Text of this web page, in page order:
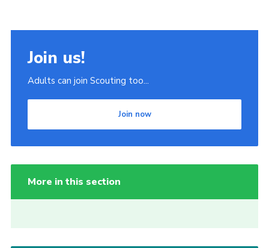
Join us!
Adults can join Scouting too...
Join now
More in this section